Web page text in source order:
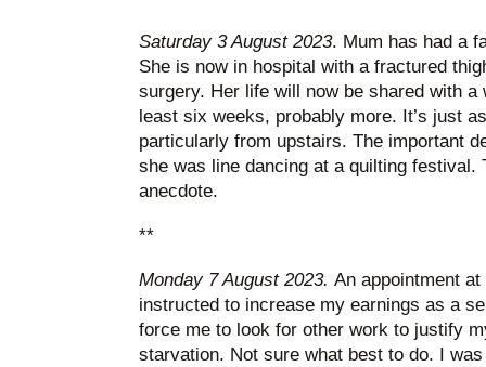
Saturday 3 August 2023. Mum has had a
She is now in hospital with a fractured
surgery. Her life will now be shared with
least six weeks, probably more. It’s just
particularly from upstairs. The important
she was line dancing at a quilting
anecdote.
**
Monday 7 August 2023. An appointment
instructed to increase my earnings as a
force me to look for other work to justify
starvation. Not sure what best to do. I